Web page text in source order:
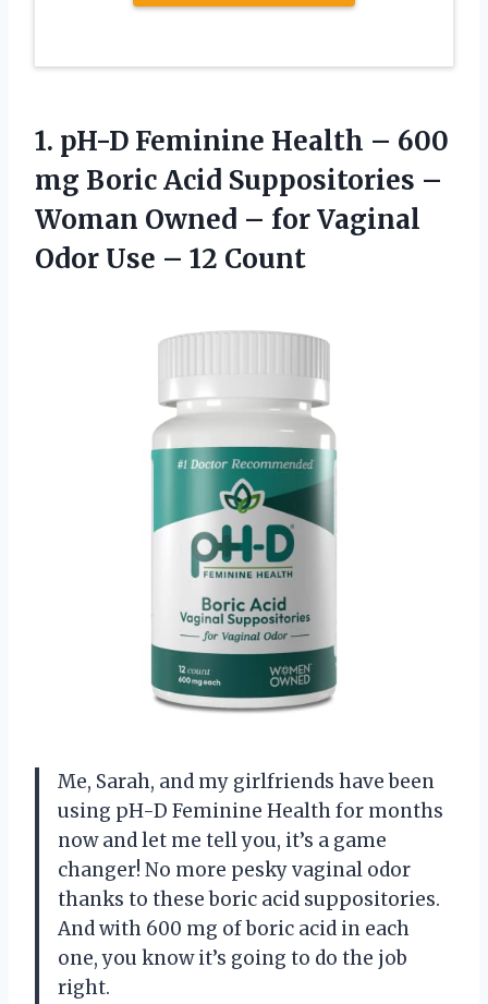
1. pH-D Feminine Health – 600
mg Boric Acid Suppositories –
Woman Owned – for Vaginal
Odor Use – 12 Count
Me, Sarah, and my girlfriends have been
using pH-D Feminine Health for months
now and let me tell you, it’s a game
changer! No more pesky vaginal odor
thanks to these boric acid suppositories.
And with 600 mg of boric acid in each
one, you know it’s going to do the job
right.